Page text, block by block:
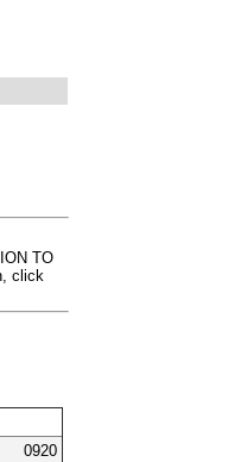
TO
click
0920